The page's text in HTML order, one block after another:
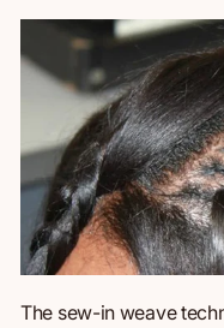
The sew-in weave